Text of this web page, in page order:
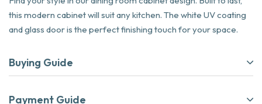
this modern cabinet will suit any kitchen. The white UV coating
and glass door is the perfect finishing touch for your space.
Buying Guide
Payment Guide